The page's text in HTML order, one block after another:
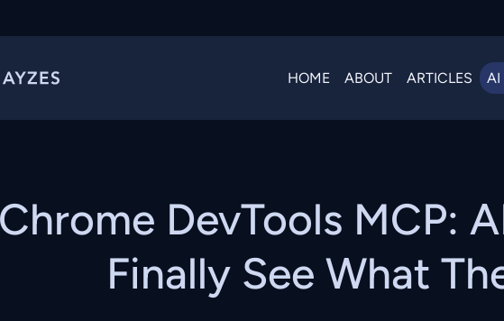
HOME ABOUT ARTICLES AI
Chrome DevTools MCP:
Finally See What